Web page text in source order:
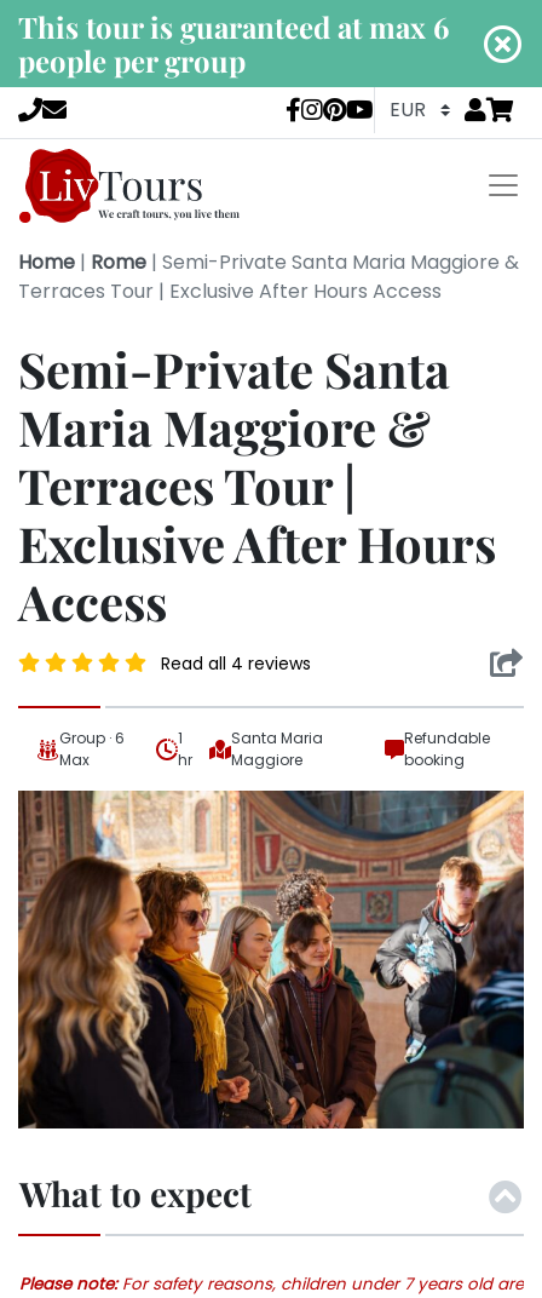
This tour is guaranteed at max 6
people per group
LivTours Go
Home | Rome | Semi-Private Santa Maria Maggiore &
Terraces Tour | Exclusive After Hours Access
Semi-Private Santa
Maria Maggiore &
Terraces Tour |
Exclusive After Hours
Access
Read all 4 reviews
Group · 6
Max
1
hr
Santa Maria
Maggiore
Refundable
booking
What to expect
Please note:For safety reasons, children under 7 years old are